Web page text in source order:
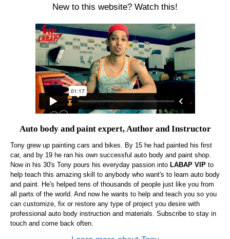
New to this website? Watch this!
Auto body and paint expert, Author and Instructor
Tony grew up painting cars and bikes. By 15 he had painted his first
car, and by 19 he ran his own successful auto body and paint shop.
Now in his 30's Tony pours his everyday passion into LABAP VIP to
help teach this amazing skill to anybody who want's to learn auto body
and paint. He's helped tens of thousands of people just like you from
all parts of the world. And now he wants to help and teach you so you
can customize, fix or restore any type of project you desire with
professional auto body instruction and materials. Subscribe to stay in
touch and come back often.